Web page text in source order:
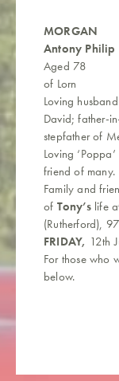
MORGAN
Antony
Aged 78
of Lorn
Loving
David; father-
stepfather of
Loving
friend of many.
Family and
of Tony’slife
(Rutherford),
FRIDAY, 12th
For those who
below.